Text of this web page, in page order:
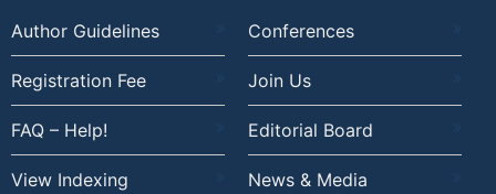
Author Guidelines Conferences
Registration Fee Join Us
FAQ – Help! Editorial Board
View Indexing News & Media